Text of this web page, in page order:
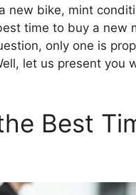
new bike, mint
time to buy a new
only one is
let us present you
Best